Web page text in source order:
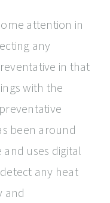
attention in
any
in that
with the
been around
and uses digital
any heat
and